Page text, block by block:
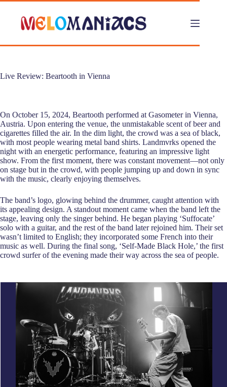
Skip
content
Live Review: Beartooth in Vienna
On October 15, 2024, Beartooth performed at Gasometer in Vienna,
Austria. Upon entering the venue, the unmistakable scent of beer and
cigarettes filled the air. In the dim light, the crowd was a sea of black,
with most people wearing metal band shirts. Landmvrks opened the
night with an energetic performance, featuring an impressive light
show. From the first moment, there was constant movement—not only
on stage but in the crowd, with people jumping up and down in sync
with the music, clearly enjoying themselves.
The band’s logo, glowing behind the drummer, caught attention with
its appealing design. A standout moment came when the band left the
stage, leaving only the singer behind. He began playing ‘Suffocate’
solo with a guitar, and the rest of the band later rejoined him. Their set
wasn’t limited to English; they incorporated some French into their
music as well. During the final song, ‘Self-Made Black Hole,’ the first
crowd surfer of the evening made their way across the sea of people.